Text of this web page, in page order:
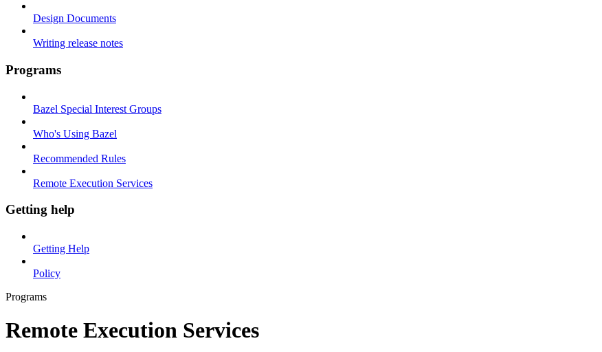
Design Documents
Writing release notes
Programs
Bazel Special Interest Groups
Who's Using Bazel
Recommended Rules
Remote Execution Services
Getting help
Getting Help
Policy
Programs
Remote Execution Services